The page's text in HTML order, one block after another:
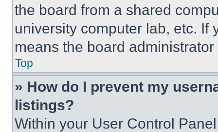
the board from a shared
university computer lab, etc. If
means the board
Top
» How do I prevent my
listings?
Within your User Control